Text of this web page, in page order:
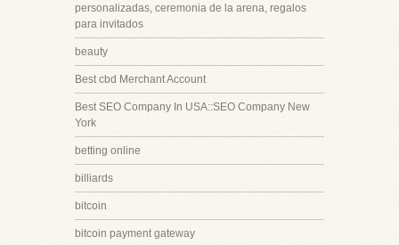
personalizadas, ceremonia de la arena, regalos
para invitados
beauty
Best cbd Merchant Account
Best SEO Company In USA::SEO Company New
York
betting online
billiards
bitcoin
bitcoin payment gateway